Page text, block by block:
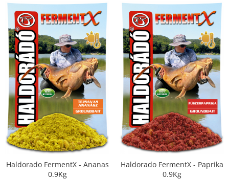
Haldorado FermentX - Ananas
0.9Kg
Haldorado FermentX - Paprika
0.9Kg